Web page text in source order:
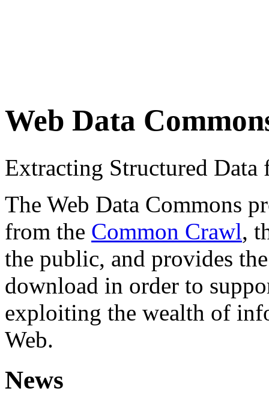
Web Data
Extracting Structured
The Web Data Commons
from the Common Crawl,
the public, and provides
download in order to
exploiting the wealth of
Web.
News